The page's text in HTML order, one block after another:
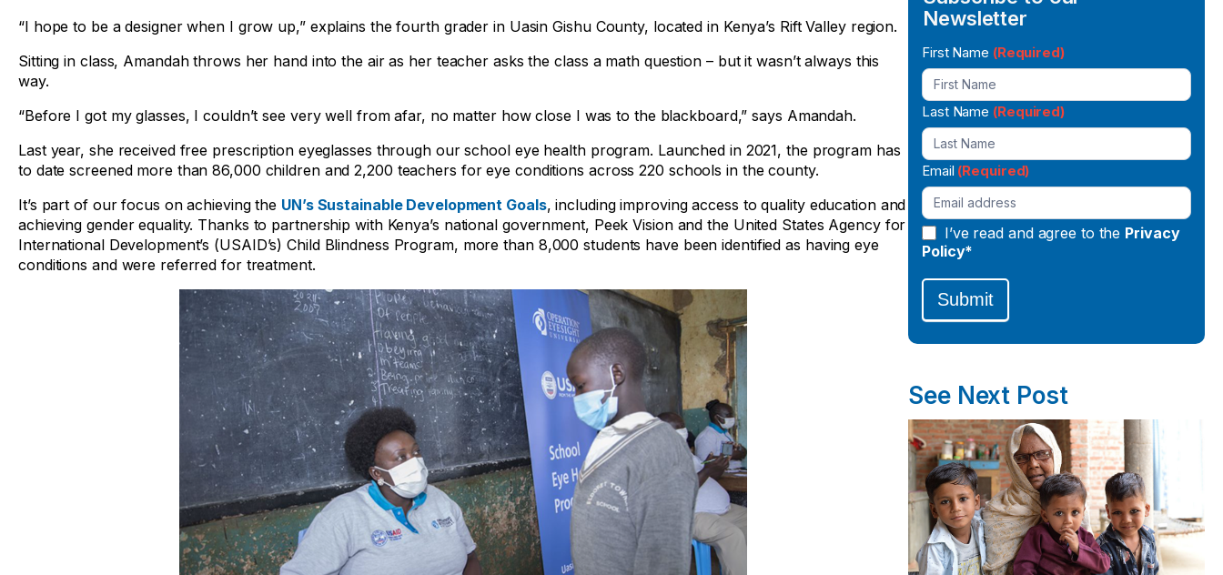
“I hope to be a designer when I grow up,” explains the fourth grader in Uasin Gishu County, located in Kenya’s Rift Valley region.
Sitting in class, Amandah throws her hand into the air as her teacher asks the class a math question – but it wasn’t always this
way.
“Before I got my glasses, I couldn’t see very well from afar, no matter how close I was to the blackboard,” says Amandah.
Last year, she received free prescription eyeglasses through our school eye health program. Launched in 2021, the program has
to date screened more than 86,000 children and 2,200 teachers for eye conditions across 220 schools in the county.
It’s part of our focus on achieving the UN’s Sustainable Development Goals, including improving access to quality education and
achieving gender equality. Thanks to partnership with Kenya’s national government, Peek Vision and the United States Agency for
International Development’s (USAID’s) Child Blindness Program, more than 8,000 students have been identified as having eye
conditions and were referred for treatment.
Newsletter
Newsletter
Signup
First Name (Required)
Last Name (Required)
Email (Required)
I’ve read and agree to the Privacy
Policy*
Submit
See Next Post